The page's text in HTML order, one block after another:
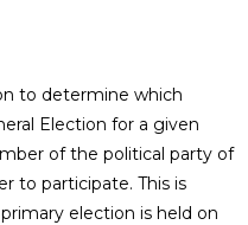
to determine which
Election for a given
of the political party of
to participate. This is
election is held on